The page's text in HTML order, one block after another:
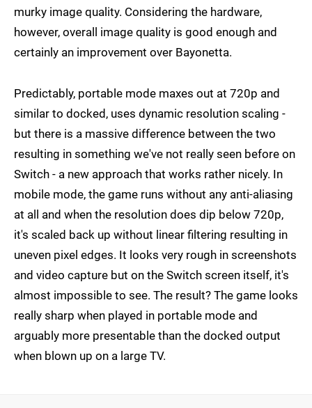
murky image quality. Considering the hardware,
however, overall image quality is good enough and
certainly an improvement over Bayonetta.
Predictably, portable mode maxes out at 720p and
similar to docked, uses dynamic resolution scaling -
but there is a massive difference between the two
resulting in something we've not really seen before on
Switch - a new approach that works rather nicely. In
mobile mode, the game runs without any anti-aliasing
at all and when the resolution does dip below 720p,
it's scaled back up without linear filtering resulting in
uneven pixel edges. It looks very rough in screenshots
and video capture but on the Switch screen itself, it's
almost impossible to see. The result? The game looks
really sharp when played in portable mode and
arguably more presentable than the docked output
when blown up on a large TV.